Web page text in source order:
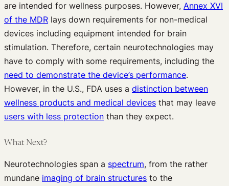
are intended for wellness purposes. However, Annex XVI
of the MDR lays down requirements for non-medical
devices including equipment intended for brain
stimulation. Therefore, certain neurotechnologies may
have to comply with some requirements, including the
need to demonstrate the device’s performance.
However, in the U.S., FDA uses a distinction between
wellness products and medical devices that may leave
users with less protection than they expect.
What Next?
Neurotechnologies span a spectrum, from the rather
mundane imaging of brain structures to the